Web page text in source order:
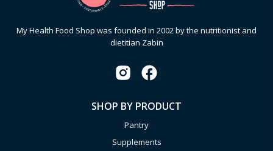
My Health Food Shop was founded in 2002 by the nutritionist and
dietitian Zabin
SHOP BY PRODUCT
Pantry
Supplements